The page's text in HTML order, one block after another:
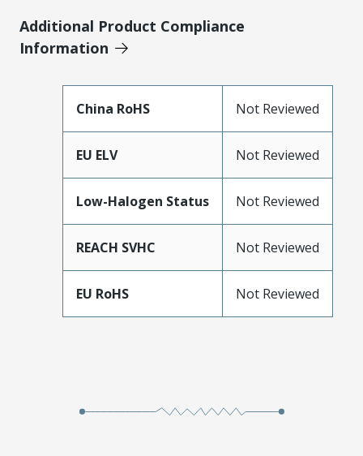
Additional Product Compliance
Information
China RoHS Not Reviewed
EU ELV Not Reviewed
Low-Halogen Status Not Reviewed
REACH SVHC Not Reviewed
EU RoHS Not Reviewed